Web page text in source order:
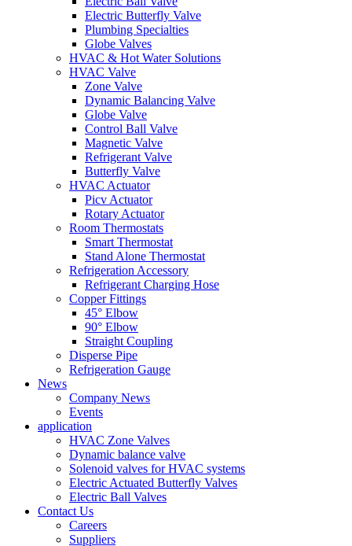
Electric Butterfly Valve
Plumbing Specialties
Globe Valves
HVAC & Hot Water Solutions
HVAC Valve
Zone Valve
Dynamic Balancing Valve
Globe Valve
Control Ball Valve
Magnetic Valve
Refrigerant Valve
Butterfly Valve
HVAC Actuator
Picv Actuator
Rotary Actuator
Room Thermostats
Smart Thermostat
Stand Alone Thermostat
Refrigeration Accessory
Refrigerant Charging Hose
Copper Fittings
45° Elbow
90° Elbow
Straight Coupling
Disperse Pipe
Refrigeration Gauge
News
Company News
Events
application
HVAC Zone Valves
Dynamic balance valve
Solenoid valves for HVAC systems
Electric Actuated Butterfly Valves
Electric Ball Valves
Contact Us
Careers
Suppliers